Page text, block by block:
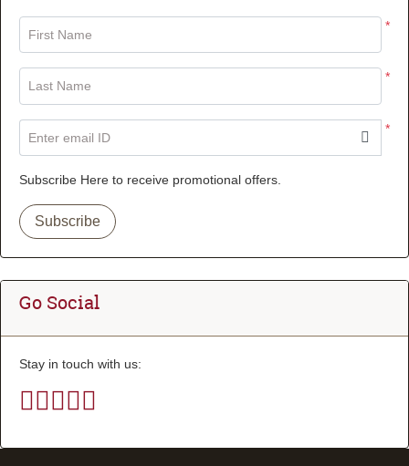
*
First Name
*
Last Name
*
Enter email ID
Subscribe Here to receive promotional offers.
Subscribe
Go Social
Stay in touch with us: